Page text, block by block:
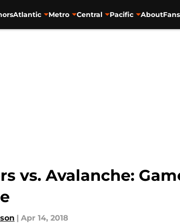
Atlantic Metro Central Pacific About
vs. Avalanche:
| Apr 14, 2018